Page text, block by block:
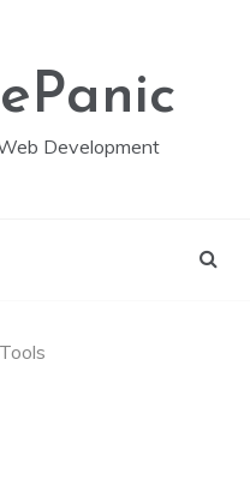
Development